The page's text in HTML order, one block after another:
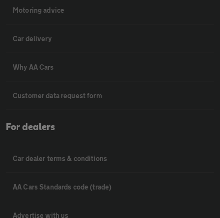
Motoring advice
Car delivery
Why AA Cars
Customer data request form
For dealers
Car dealer terms & conditions
AA Cars Standards code (trade)
Advertise with us